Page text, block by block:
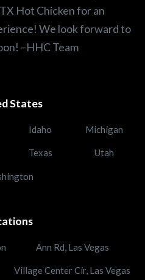
Hot Chicken for an
We look forward to
–HHC Team
States
Idaho Michigan
Texas Utah
Ann Rd, Las Vegas
Village Center Cir, Las Vegas